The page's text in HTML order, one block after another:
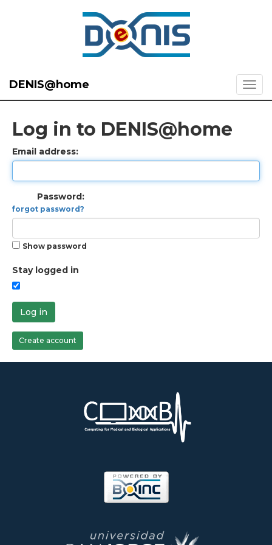
DENIS@home
Log in to DENIS@home
Email address:
Password:
forgot password?
Show password
Stay logged in
Log in
Create account